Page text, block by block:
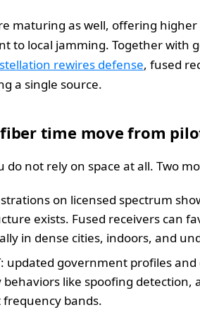
maturing as well, offering
to local jamming. Together with
rewires defense, fused
a single source.
time move from
not rely on space at all. Two
on licensed spectrum
exists. Fused receivers can
in dense cities, indoors, and
updated government profiles
like spoofing
bands.